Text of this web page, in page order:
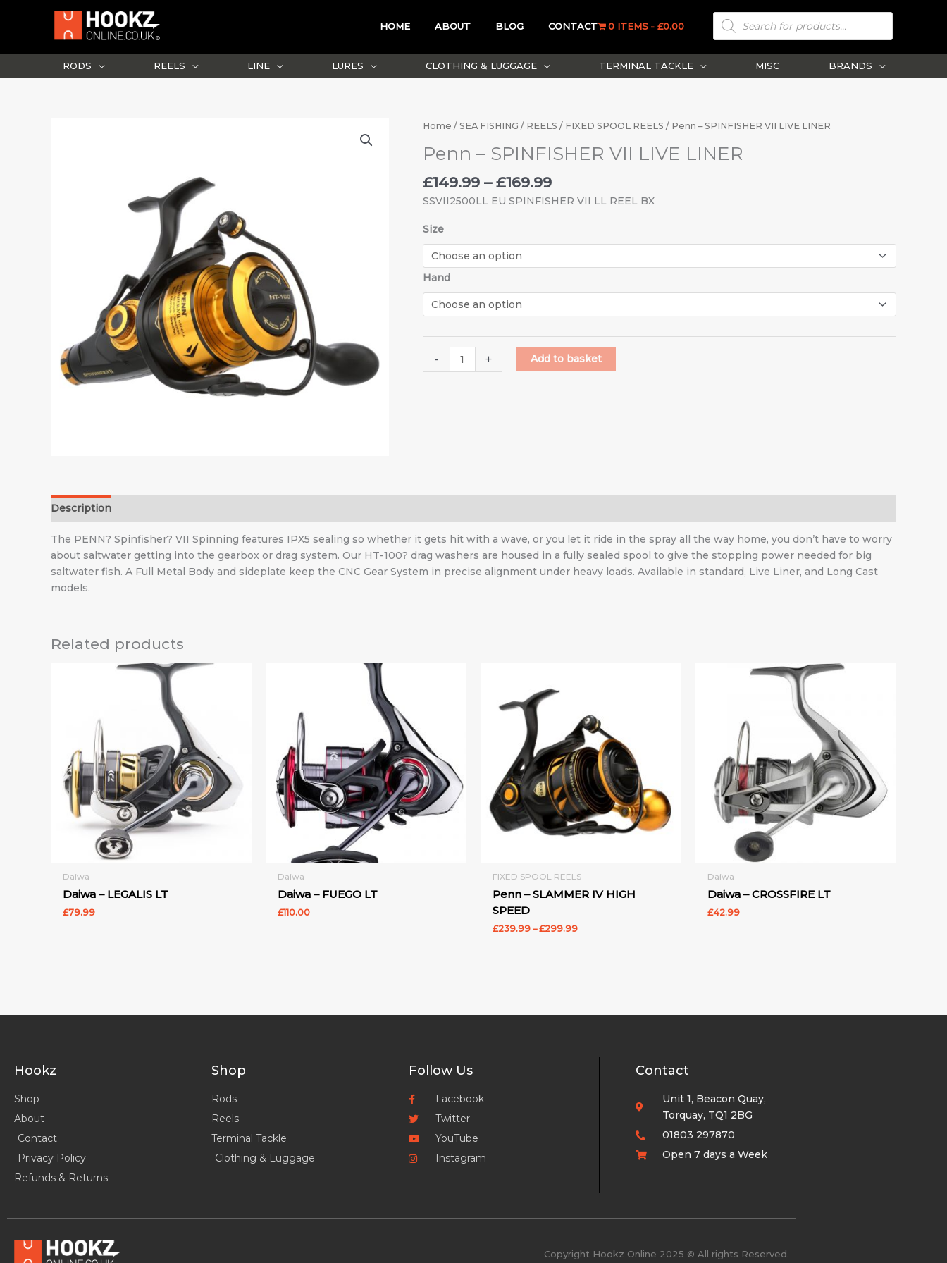
HOME ABOUT BLOG CONTACT 0 ITEMS £0.00
PRODUCTS
SEARCH
RODS REELS LINE LURES CLOTHING & LUGGAGE TERMINAL TACKLE MISC BRANDS
Home / SEA FISHING / REELS / FIXED SPOOL REELS / Penn – SPINFISHER VII LIVE LINER
Penn – SPINFISHER VII LIVE LINER
£149.99 – £169.99
Price
£149.99
£169.99
SSVII2500LL EU SPINFISHER VII LL REEL BX
Size
Hand
-
Penn
SPINFISHER
LIVE
LINER
quantity
+ Add to basket
Description
The PENN? Spinfisher? VII Spinning features IPX5 sealing so whether it gets hit with a wave, or you let it ride in the spray all the way home, you don’t have to worry
about saltwater getting into the gearbox or drag system. Our HT-100? drag washers are housed in a fully sealed spool to give the stopping power needed for big
saltwater fish. A Full Metal Body and sideplate keep the CNC Gear System in precise alignment under heavy loads. Available in standard, Live Liner, and Long Cast
models.
Related products
Daiwa
Daiwa – LEGALIS LT
£79.99
Daiwa
Daiwa – FUEGO LT
£110.00
FIXED SPOOL REELS
Penn – SLAMMER IV HIGH
SPEED
£239.99 – £299.99
Daiwa
Daiwa – CROSSFIRE LT
£42.99
Hookz
Shop
About
Contact
Privacy Policy
Refunds & Returns
Shop
Rods
Reels
Terminal Tackle
Clothing & Luggage
Follow Us
Facebook
Twitter
YouTube
Instagram
Contact
Unit 1, Beacon Quay,
Torquay, TQ1 2BG
01803 297870
Open 7 days a Week
Copyright Hookz Online 2025 © All rights Reserved.